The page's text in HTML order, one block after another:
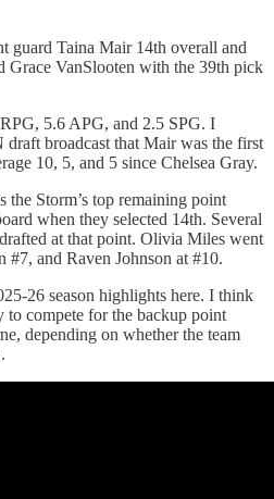
guard Taina Mair 14th overall and
Grace VanSlooten with the 39th pick
5.6 APG, and 2.5 SPG. I
draft broadcast that Mair was the first
10, 5, and 5 since Chelsea Gray.
Storm’s top remaining point
when they selected 14th. Several
at that point. Olivia Miles went
and Raven Johnson at #10.
26 season highlights here. I think
compete for the backup point
depending on whether the team